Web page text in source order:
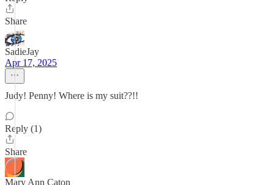
Share
SadieJay
Apr 17, 2025
Judy! Penny! Where is my suit??!!
Reply (1)
Share
Mary Ann Caton